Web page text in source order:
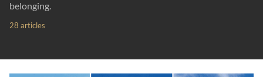
belonging.
28 articles